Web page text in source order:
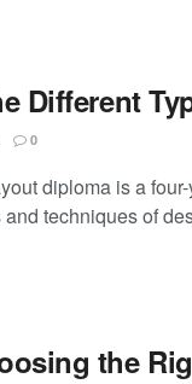
Different
0
diploma is a
techniques of
the